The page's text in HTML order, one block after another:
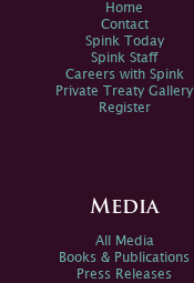
Home
Contact
Spink Today
Spink Staff
Careers with Spink
Private Treaty Gallery
Register
Media
All Media
Books & Publications
Press Releases